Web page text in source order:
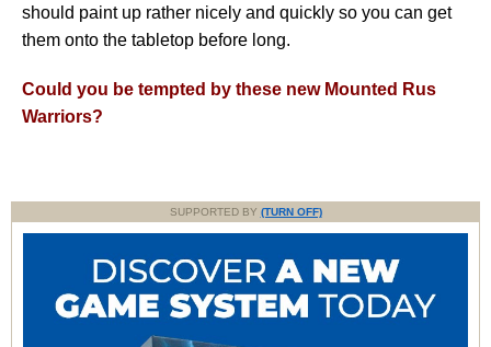
should paint up rather nicely and quickly so you can get
them onto the tabletop before long.
Could you be tempted by these new Mounted Rus
Warriors?
SUPPORTED BY (TURN OFF)